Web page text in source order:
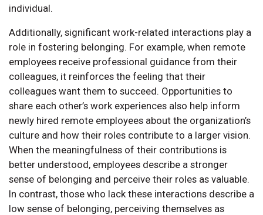
individual.
Additionally, significant work-related interactions play a
role in fostering belonging. For example, when remote
employees receive professional guidance from their
colleagues, it reinforces the feeling that their
colleagues want them to succeed. Opportunities to
share each other’s work experiences also help inform
newly hired remote employees about the organization’s
culture and how their roles contribute to a larger vision.
When the meaningfulness of their contributions is
better understood, employees describe a stronger
sense of belonging and perceive their roles as valuable.
In contrast, those who lack these interactions describe a
low sense of belonging, perceiving themselves as